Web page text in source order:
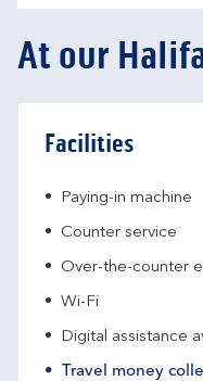
At our
Facilities
Paying-in machine
Counter service
Over-the-counter
Wi-Fi
Digital assistance
Travel money